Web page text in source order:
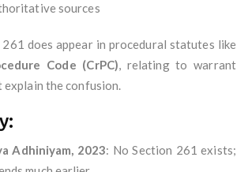
sources
261 does appear in procedural statutes like
Code (CrPC), relating to warrant
explain the confusion.
Adhiniyam, 2023: No Section 261 exists;